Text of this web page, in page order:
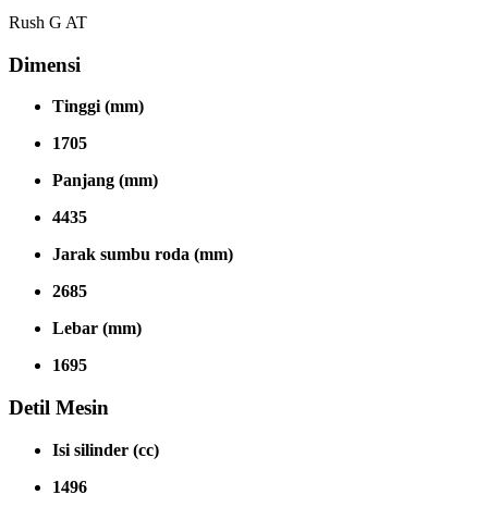
Rush G AT
Dimensi
Tinggi (mm)
1705
Panjang (mm)
4435
Jarak sumbu roda (mm)
2685
Lebar (mm)
1695
Detil Mesin
Isi silinder (cc)
1496